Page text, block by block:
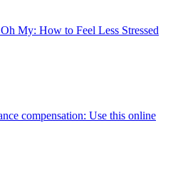
My: How to Feel Less Stressed
compensation: Use this online